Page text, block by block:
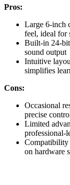
Pros:
Large 6-inch
feel, ideal for
Built-in 24-
sound output
Intuitive
simplifies
Cons:
Occasional
precise
Limited
professional-
Compatibility
on hardware